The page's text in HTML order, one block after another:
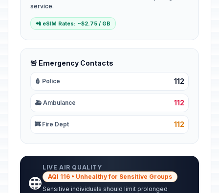
service.
📲 eSIM Rates: ~$2.75 / GB
🚨 Emergency Contacts
👮 Police 112
🚑 Ambulance 112
🚒 Fire Dept 112
🟠
LIVE AIR QUALITY
AQI 116 • Unhealthy for Sensitive Groups
Sensitive individuals should limit prolonged